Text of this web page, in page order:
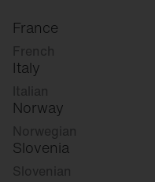
France
French
Italy
Italian
Norway
Norwegian
Slovenia
Slovenian